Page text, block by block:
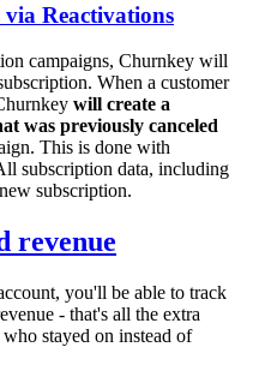
Reactivations
campaigns, Churnkey will
When a customer
will create a
was previously canceled
This is done with
subscription data, including
subscription.
revenue
you'll be able to track
- that's all the extra
stayed on instead of